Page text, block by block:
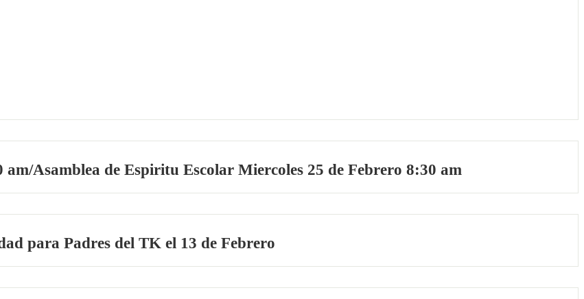
Asamblea de Espiritu Escolar Miercoles 25 de Febrero 8:30 am
para Padres del TK el 13 de Febrero